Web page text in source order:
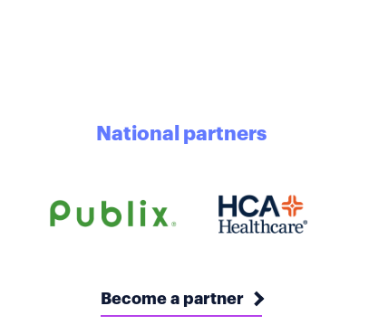
National partners
Become a partner